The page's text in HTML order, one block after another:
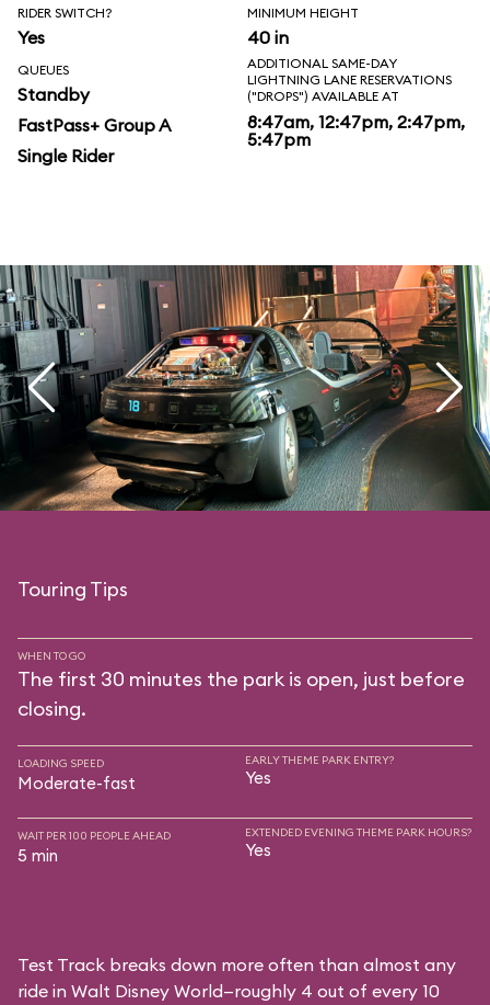
RIDER SWITCH?
Yes
MINIMUM HEIGHT
40 in
QUEUES
Standby
FastPass+ Group A
Single Rider
ADDITIONAL SAME-DAY
LIGHTNING LANE RESERVATIONS
("DROPS") AVAILABLE AT
8:47am, 12:47pm, 2:47pm,
5:47pm
Touring Tips
WHEN TO GO
The first 30 minutes the park is open, just before
closing.
LOADING SPEED
Moderate-fast
EARLY THEME PARK ENTRY?
Yes
WAIT PER 100 PEOPLE AHEAD
5 min
EXTENDED EVENING THEME PARK HOURS?
Yes
Test Track breaks down more often than almost any
ride in Walt Disney World—roughly 4 out of every 10